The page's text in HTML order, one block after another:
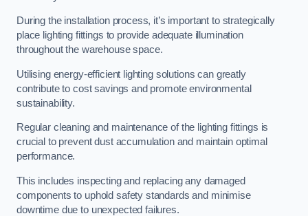
During the installation process, it’s important to strategically
place lighting fittings to provide adequate illumination
throughout the warehouse space.
Utilising energy-efficient lighting solutions can greatly
contribute to cost savings and promote environmental
sustainability.
Regular cleaning and maintenance of the lighting fittings is
crucial to prevent dust accumulation and maintain optimal
performance.
This includes inspecting and replacing any damaged
components to uphold safety standards and minimise
downtime due to unexpected failures.